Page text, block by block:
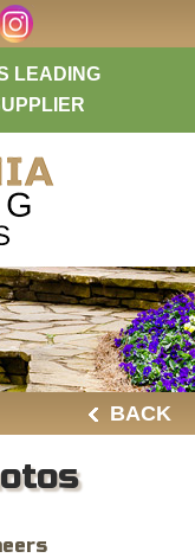
LEADING
BACK